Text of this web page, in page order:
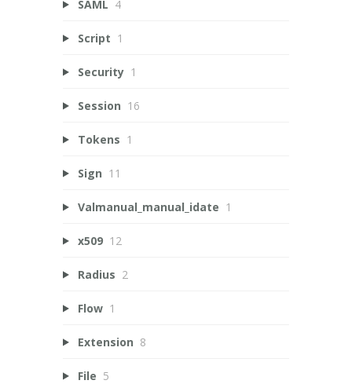
SAML 4
Script 1
Security 1
Session 16
Tokens 1
Sign 11
Valmanual_manual_idate 1
x509 12
Radius 2
Flow 1
Extension 8
File 5